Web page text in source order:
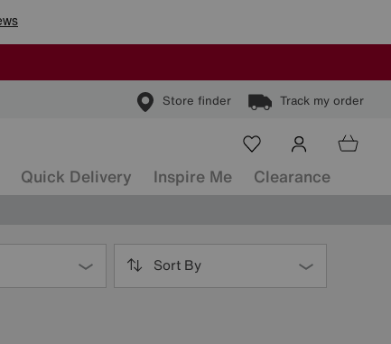
Store finder Track my order
Quick Delivery Inspire Me Clearance
Sort By